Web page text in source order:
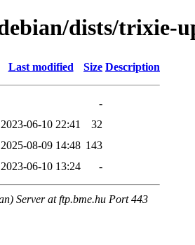
dists/trixie-
Last modified Size Description
-
2023-06-10 22:41
32
2025-08-09 14:48 143
2023-06-10 13:24 -
Server at ftp.bme.hu Port 443